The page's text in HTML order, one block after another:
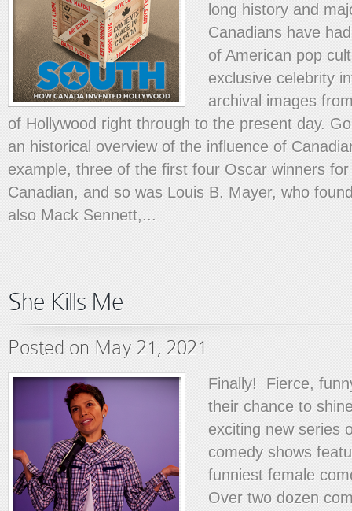
long history and
Canadians have
of American pop
exclusive celebrity
archival images
of Hollywood right through to the present day.
an historical overview of the influence of
example, three of the first four Oscar winners
Canadian, and so was Louis B. Mayer, who
also Mack Sennett,...
She Kills Me
Posted on May 21, 2021
Finally! Fierce,
their chance to
exciting new series
comedy shows
funniest female
Over two dozen